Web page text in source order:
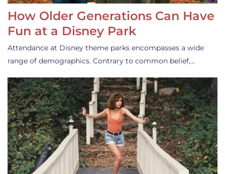
How Older Generations Can Have
Fun at a Disney Park
Attendance at Disney theme parks encompasses a wide
range of demographics. Contrary to common belief,…